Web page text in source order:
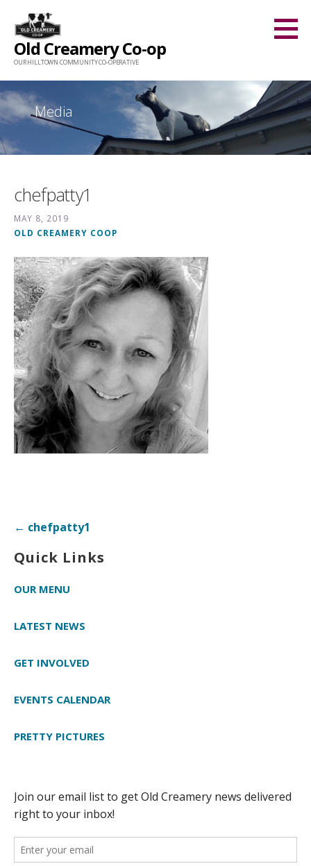
content
Old Creamery Co-op
OUR HILLTOWN COMMUNITY CO-OPERATIVE
Media
chefpatty1
MAY 8, 2019
OLD CREAMERY COOP
Post← chefpatty1
Quick Links
OUR MENU
LATEST NEWS
GET INVOLVED
EVENTS CALENDAR
PRETTY PICTURES